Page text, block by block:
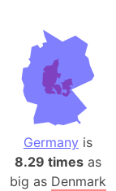
Germany is
8.29 timesas
big as Denmark